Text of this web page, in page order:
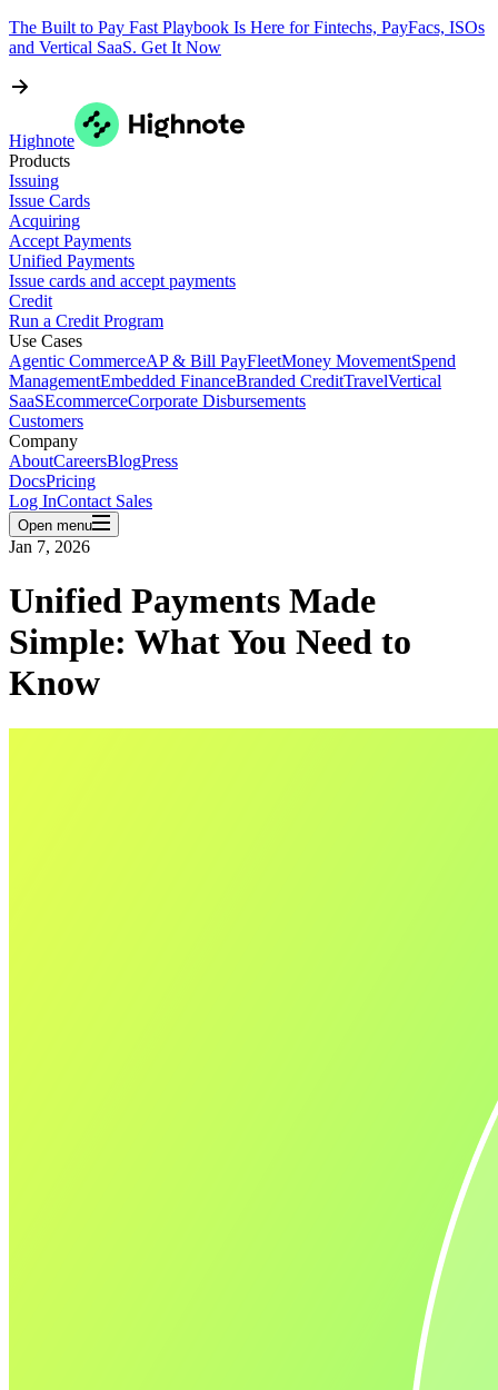
The Built to Pay Fast Playbook Is Here for Fintechs, PayFacs, ISOs
and Vertical SaaS. Get It Now
Highnote
Products
Issuing
Issue Cards
Acquiring
Accept Payments
Unified Payments
Issue cards and accept payments
Credit
Run a Credit Program
Use Cases
Agentic CommerceAP & Bill PayFleetMoney MovementSpend
ManagementEmbedded FinanceBranded CreditTravelVertical
SaaSEcommerceCorporate Disbursements
Customers
Company
AboutCareersBlogPress
DocsPricing
Log InContact Sales
Open menu
Jan 7, 2026
Unified Payments Made
Simple: What You Need to
Know